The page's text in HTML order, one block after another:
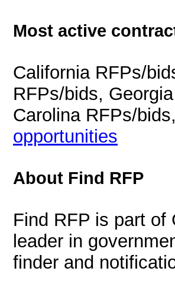
Most active
California RFPs/
RFPs/bids,
Carolina RFPs/
opportunities
About Find RFP
Find RFP is part of
leader in
finder and